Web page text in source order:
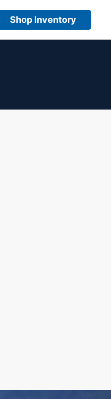
Shop Inventory